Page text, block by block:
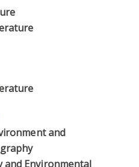
and
and Environmental